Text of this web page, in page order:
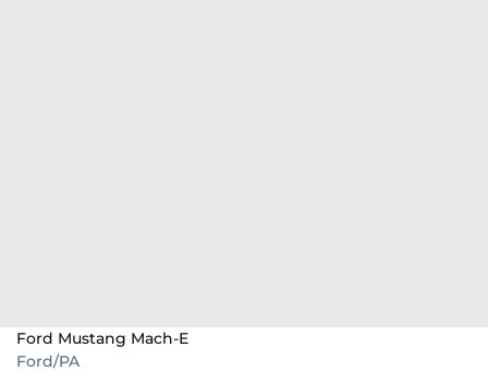
Ford Mustang Mach-E
Ford/PA